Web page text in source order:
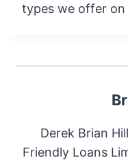
types we offer on
Derek Brian
Friendly Loans